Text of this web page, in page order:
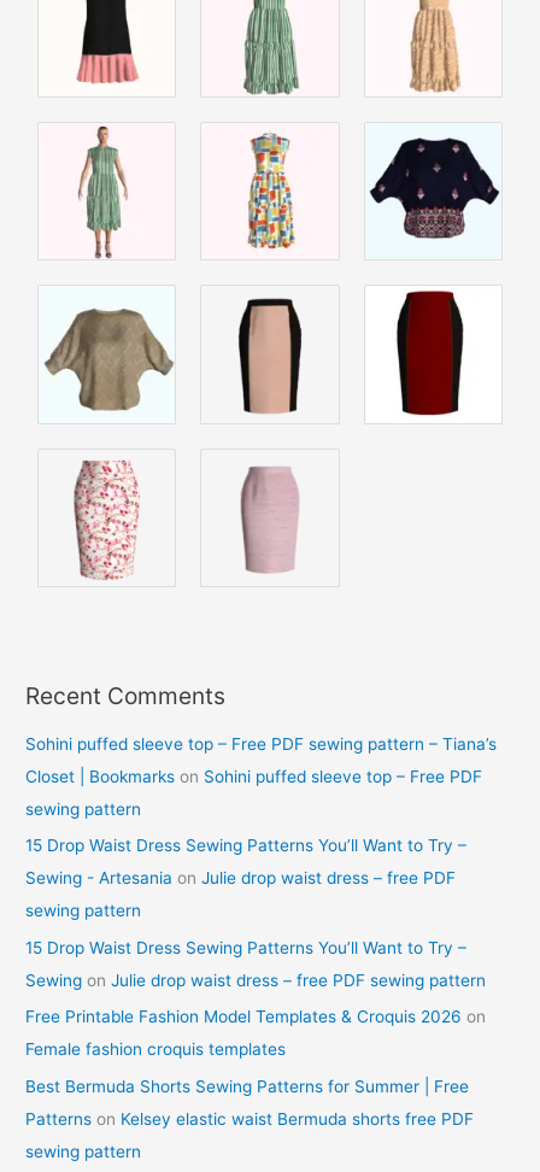
Recent Comments
Sohini puffed sleeve top – Free PDF sewing pattern – Tiana’s
Closet | Bookmarks on Sohini puffed sleeve top – Free PDF
sewing pattern
15 Drop Waist Dress Sewing Patterns You’ll Want to Try –
Sewing - Artesania onJulie drop waist dress – free PDF
sewing pattern
15 Drop Waist Dress Sewing Patterns You’ll Want to Try –
Sewing onJulie drop waist dress – free PDF sewing pattern
Free Printable Fashion Model Templates & Croquis 2026 on
Female fashion croquis templates
Best Bermuda Shorts Sewing Patterns for Summer | Free
Patterns on Kelsey elastic waist Bermuda shorts free PDF
sewing pattern